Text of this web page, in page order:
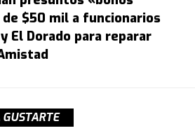
$50 mil a funcionarios
El Dorado para reparar